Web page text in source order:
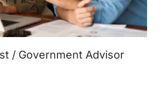
/ Government Advisor